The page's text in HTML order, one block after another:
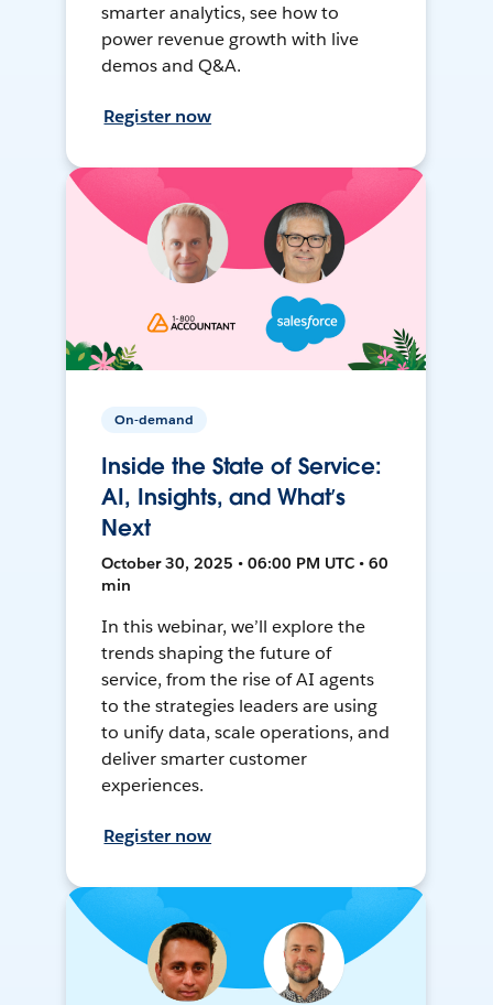
smarter analytics, see how to
power revenue growth with live
demos and Q&A.
Register now
On-demand
Inside the State of Service:
AI, Insights, and What’s
Next
October 30, 2025 • 06:00 PM UTC • 60
min
In this webinar, we’ll explore the
trends shaping the future of
service, from the rise of AI agents
to the strategies leaders are using
to unify data, scale operations, and
deliver smarter customer
experiences.
Register now